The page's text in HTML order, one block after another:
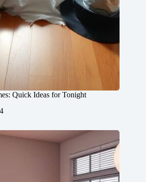
Quick Ideas for Tonight